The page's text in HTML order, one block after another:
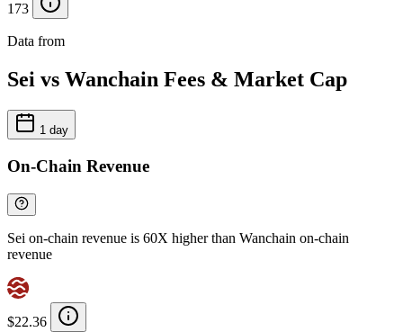
173
Data from
Sei vs Wanchain Fees & Market Cap
1 day
On-Chain Revenue
Sei on-chain revenue is 60X higher than Wanchain on-chain
revenue
$22.36